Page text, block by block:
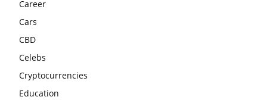
Career
Cars
CBD
Celebs
Cryptocurrencies
Education